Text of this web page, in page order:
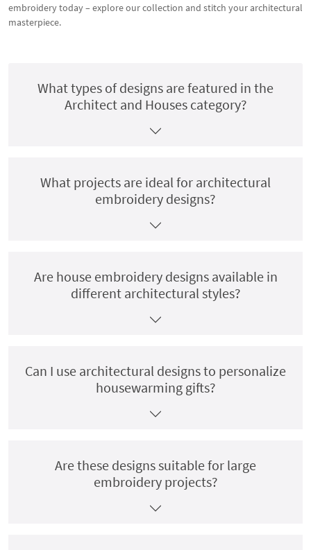
embroidery today – explore our collection and stitch your architectural
masterpiece.
What types of designs are featured in the
Architect and Houses category?
What projects are ideal for architectural
embroidery designs?
Are house embroidery designs available in
different architectural styles?
Can I use architectural designs to personalize
housewarming gifts?
Are these designs suitable for large
embroidery projects?